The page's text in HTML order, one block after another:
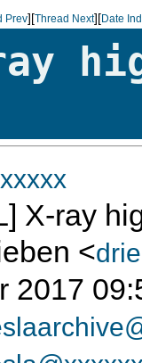
Prev][Thread Next][Date
X-ray
<
2017